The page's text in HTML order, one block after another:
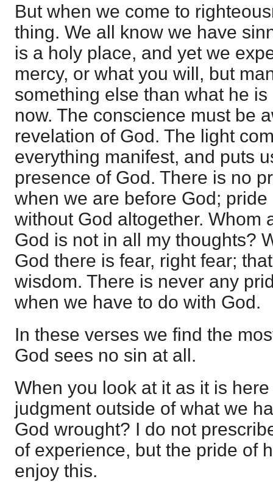
But when we come to
thing. We all know we have
is a holy place, and yet we
mercy, or what you will, but
something else than what he
now. The conscience must be
revelation of God. The light
everything manifest, and puts
presence of God. There is no
when we are before God;
without God altogether. Whom
God is not in all my thoughts?
God there is fear, right fear;
wisdom. There is never any
when we have to do with God.
In these verses we find the
God sees no sin at all.
When you look at it as it is
judgment outside of what we
God wrought? I do not
of experience, but the pride of
enjoy this.